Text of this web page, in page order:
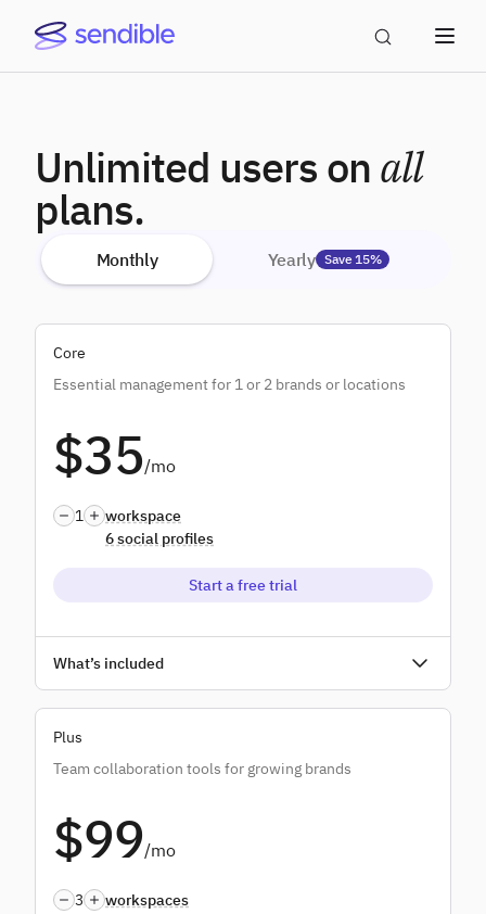
Unlimited users on all
plans.
Monthly Yearly Save 15%
Core
Essential management for 1 or 2 brands or locations
$35/mo
1
workspace
6 social profiles
Start a free trial
Unlimited users
Unlimited AI credits
Monitoring & replying
Standard reports
What’s included
Plus
Team collaboration tools for growing brands
$99/mo
3
workspaces